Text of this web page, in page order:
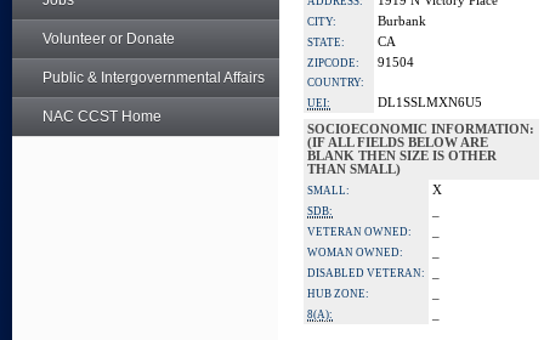
Volunteer or Donate
Public & Intergovernmental Affairs
NAC CCST Home
CITY: Burbank
STATE: CA
ZIPCODE: 91504
COUNTRY:
UEI:
DL1SSLMXN6U5
SOCIOECONOMIC INFORMATION:
(IF ALL FIELDS BELOW ARE
BLANK THEN SIZE IS OTHER
THAN SMALL)
SMALL: X
SDB:
VETERAN OWNED:
WOMAN OWNED:
DISABLED VETERAN:
HUB ZONE:
8(A):